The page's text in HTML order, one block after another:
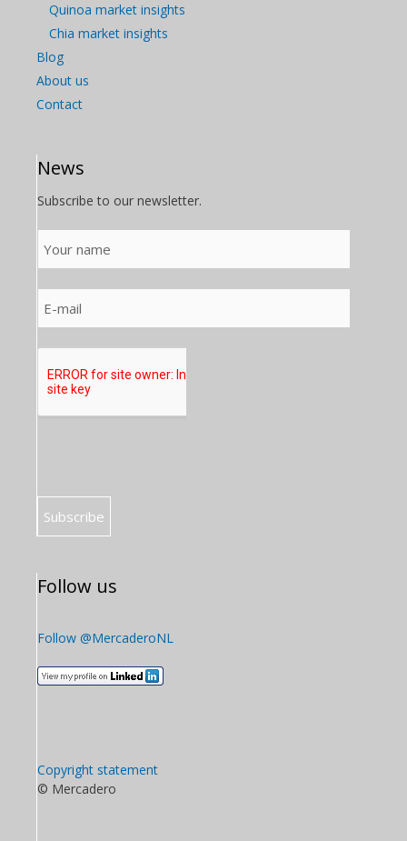
Quinoa market insights
Chia market insights
Blog
About us
Contact
News
Subscribe to our newsletter.
Follow us
Follow @MercaderoNL
Copyright statement
© Mercadero